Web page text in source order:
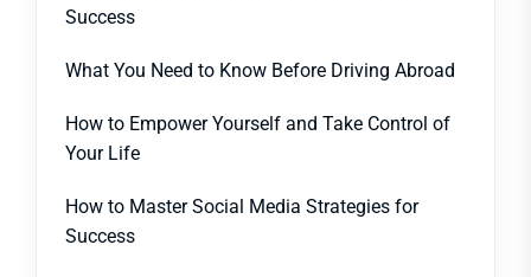
Success
What You Need to Know Before Driving Abroad
How to Empower Yourself and Take Control of
Your Life
How to Master Social Media Strategies for
Success